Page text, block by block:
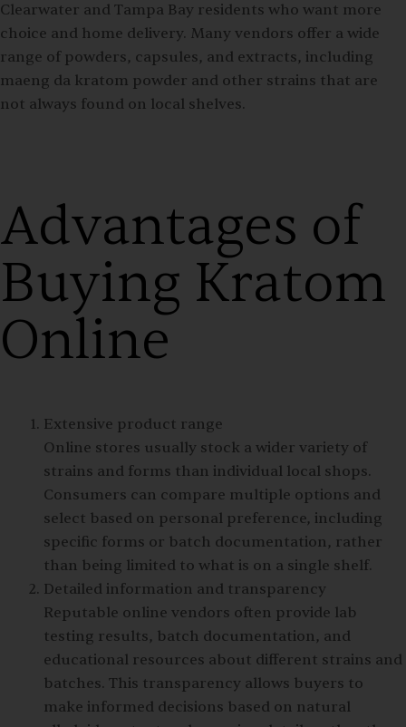
Clearwater and Tampa Bay residents who want more
choice and home delivery. Many vendors offer a wide
range of powders, capsules, and extracts, including
maeng da kratom powder and other strains that are
not always found on local shelves.
Advantages of
Buying Kratom
Online
Extensive product range
Online stores usually stock a wider variety of
strains and forms than individual local shops.
Consumers can compare multiple options and
select based on personal preference, including
specific forms or batch documentation, rather
than being limited to what is on a single shelf.
Detailed information and transparency
Reputable online vendors often provide lab
testing results, batch documentation, and
educational resources about different strains and
batches. This transparency allows buyers to
make informed decisions based on natural